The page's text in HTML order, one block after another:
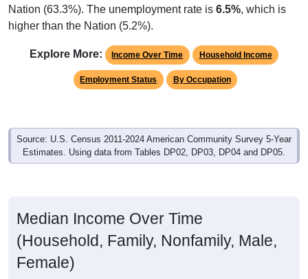
Nation (63.3%). The unemployment rate is 6.5%, which is
higher than the Nation (5.2%).
Explore More: Income Over Time Household Income
Employment Status By Occupation
Source: U.S. Census 2011-2024 American Community Survey 5-Year
Estimates. Using data from Tables DP02, DP03, DP04 and DP05.
Median Income Over Time
(Household, Family, Nonfamily, Male,
Female)